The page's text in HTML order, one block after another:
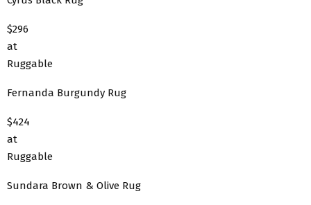
$296
at
Ruggable
Fernanda Burgundy Rug
$424
at
Ruggable
Sundara Brown & Olive Rug